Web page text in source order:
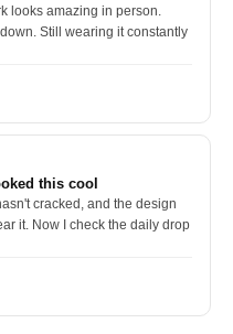
looks amazing in person.
Still wearing it constantly
this cool
cracked, and the design
it. Now I check the daily drop